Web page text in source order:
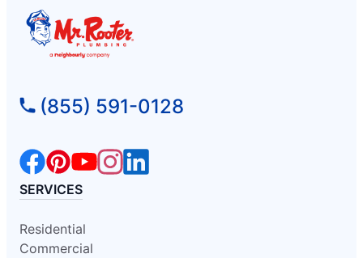
(855) 591-0128
SERVICES
Residential
Commercial